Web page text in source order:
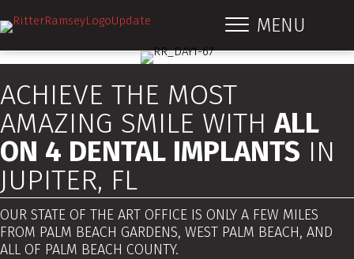
MENU
ACHIEVE THE MOST
AMAZING SMILE WITHALL
ON 4 DENTAL IMPLANTS IN
JUPITER, FL
OUR STATE OF THE ART OFFICE IS ONLY A FEW MILES
FROM PALM BEACH GARDENS, WEST PALM BEACH, AND
ALL OF PALM BEACH COUNTY.